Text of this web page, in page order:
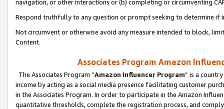
navigation, or other interactions or (b) completing or circumventing
Respond truthfully to any question or prompt seeking to determine if
Not circumvent or otherwise avoid any measure intended to block,
Content.
Associates Program Amazon
The Associates Program “Amazon Influencer Program” is a
income by acting as a social media presence facilitating customer
in the Associates Program. In order to participate in the Amazon
quantitative thresholds, complete the registration process, and